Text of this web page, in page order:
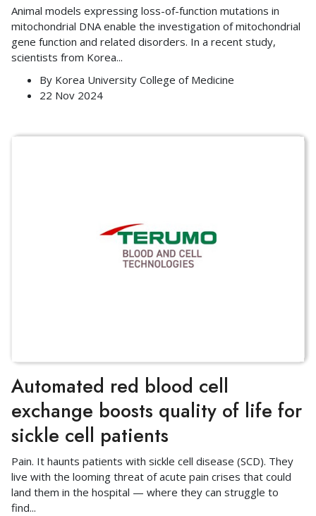
Animal models expressing loss-of-function mutations in
mitochondrial DNA enable the investigation of mitochondrial
gene function and related disorders. In a recent study,
scientists from Korea...
By Korea University College of Medicine
22 Nov 2024
Automated red blood cell
exchange boosts quality of life for
sickle cell patients
Pain. It haunts patients with sickle cell disease (SCD). They
live with the looming threat of acute pain crises that could
land them in the hospital — where they can struggle to
find...